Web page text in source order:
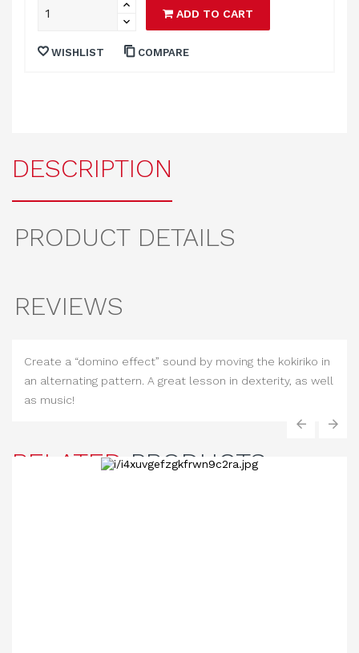
ADD TO CART
WISHLIST COMPARE
DESCRIPTION
PRODUCT DETAILS
REVIEWS
Create a “domino effect” sound by moving the kokiriko in
an alternating pattern. A great lesson in dexterity, as well
as music!
RELATEDPRODUCTS